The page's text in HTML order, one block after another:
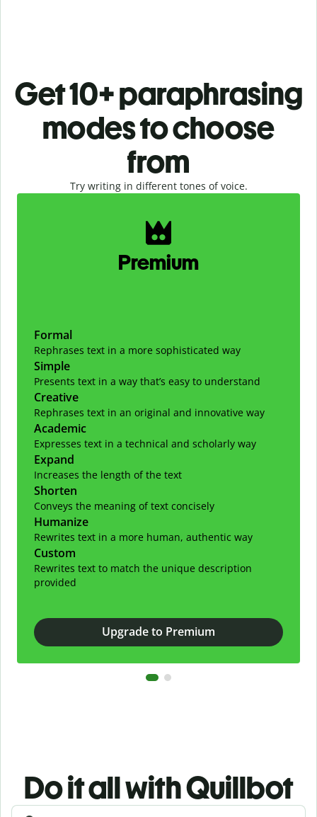
Get 10+ paraphrasing
modes to choose
from
Try writing in different tones of voice.
Slide 1 of 2
Premium
Formal
Rephrases text in a more sophisticated way
Simple
Presents text in a way that’s easy to understand
Creative
Rephrases text in an original and innovative way
Academic
Expresses text in a technical and scholarly way
Expand
Increases the length of the text
Shorten
Conveys the meaning of text concisely
Humanize
Rewrites text in a more human, authentic way
Custom
Rewrites text to match the unique description
provided
Upgrade to Premium
Do it all with Quillbot